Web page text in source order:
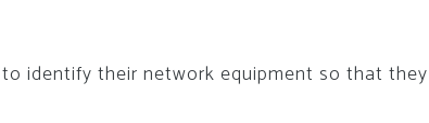
identify their network equipment so that they